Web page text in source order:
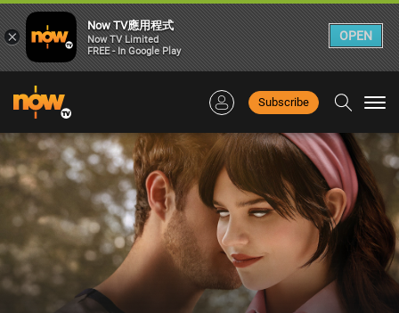
Subscribe
×
Now TV應用程式
Now TV Limited
FREE - In Google Play
OPEN